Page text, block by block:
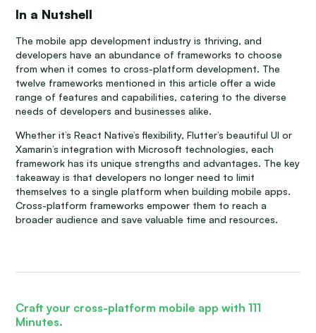
In a Nutshell
The mobile app development industry is thriving, and
developers have an abundance of frameworks to choose
from when it comes to cross-platform development. The
twelve frameworks mentioned in this article offer a wide
range of features and capabilities, catering to the diverse
needs of developers and businesses alike.
Whether it’s React Native’s flexibility, Flutter’s beautiful UI or
Xamarin’s integration with Microsoft technologies, each
framework has its unique strengths and advantages. The key
takeaway is that developers no longer need to limit
themselves to a single platform when building mobile apps.
Cross-platform frameworks empower them to reach a
broader audience and save valuable time and resources.
Craft your cross-platform mobile app with 111
Minutes.